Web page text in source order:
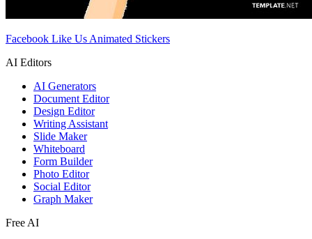
Facebook Like Us Animated Stickers
AI Editors
AI Generators
Document Editor
Design Editor
Writing Assistant
Slide Maker
Whiteboard
Form Builder
Photo Editor
Social Editor
Graph Maker
Free AI